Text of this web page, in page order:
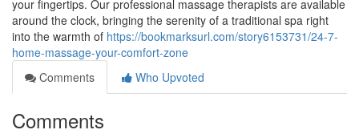
your fingertips. Our professional massage therapists are available
around the clock, bringing the serenity of a traditional spa right
into the warmth of https://bookmarksurl.com/story6153731/24-7-
home-massage-your-comfort-zone
Comments
Who Upvoted
Comments